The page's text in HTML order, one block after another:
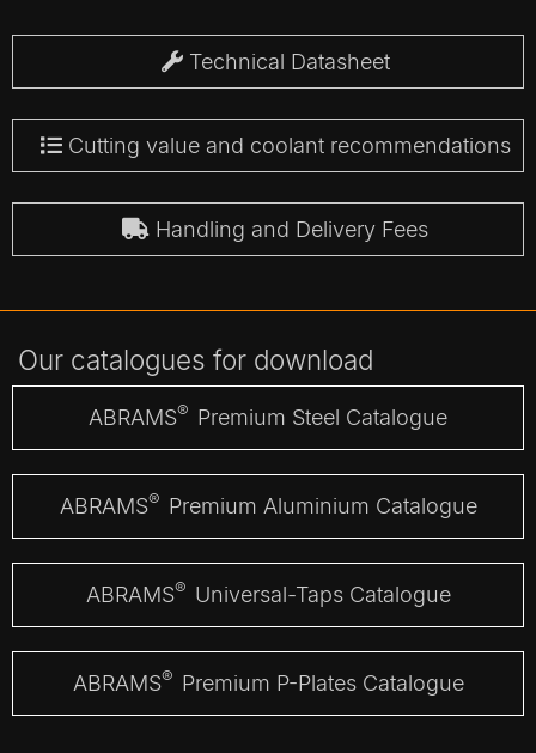
Technical Datasheet
Cutting value and coolant recommendations
Handling and Delivery Fees
Our catalogues for download
ABRAMS® Premium Steel Catalogue
ABRAMS® Premium Aluminium Catalogue
ABRAMS® Universal-Taps Catalogue
ABRAMS® Premium P-Plates Catalogue